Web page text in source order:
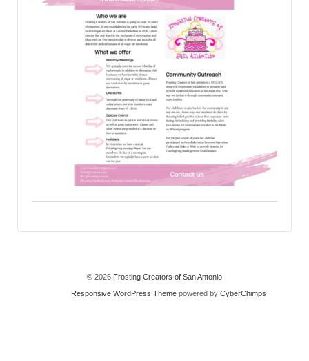
© 2026 Frosting Creators of San Antonio
Responsive WordPress Themepowered by CyberChimps